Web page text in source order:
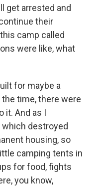
get arrested and
their
camp called
were like, what
for maybe a
time, there were
it. And as I
which destroyed
housing, so
camping tents in
for food, fights
you know,